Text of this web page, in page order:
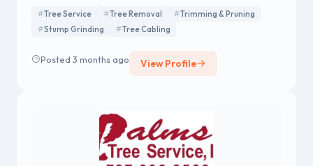
Tree Service Tree Removal
Trimming & Pruning
Stump Grinding
Tree Cabling
Posted 3 months ago View Profile